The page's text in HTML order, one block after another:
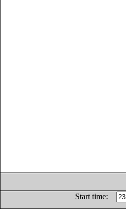
Start time: